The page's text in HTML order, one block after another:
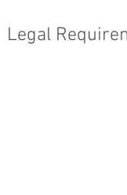
Legal